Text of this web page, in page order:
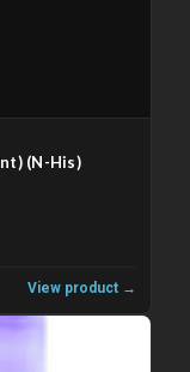
(N-His)
View product →